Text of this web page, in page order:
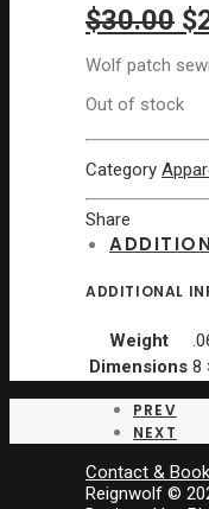
$30.00 $
Wolf patch
Out of stock
Category
Share
ADDITIONAL
Weight
Dimensions 8
PREV
NEXT
Contact &
Reignwolf ©